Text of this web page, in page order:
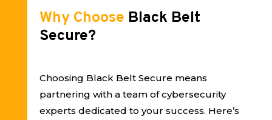
Why Choose Black Belt
Secure?
Choosing Black Belt Secure means
partnering with a team of cybersecurity
experts dedicated to your success. Here’s